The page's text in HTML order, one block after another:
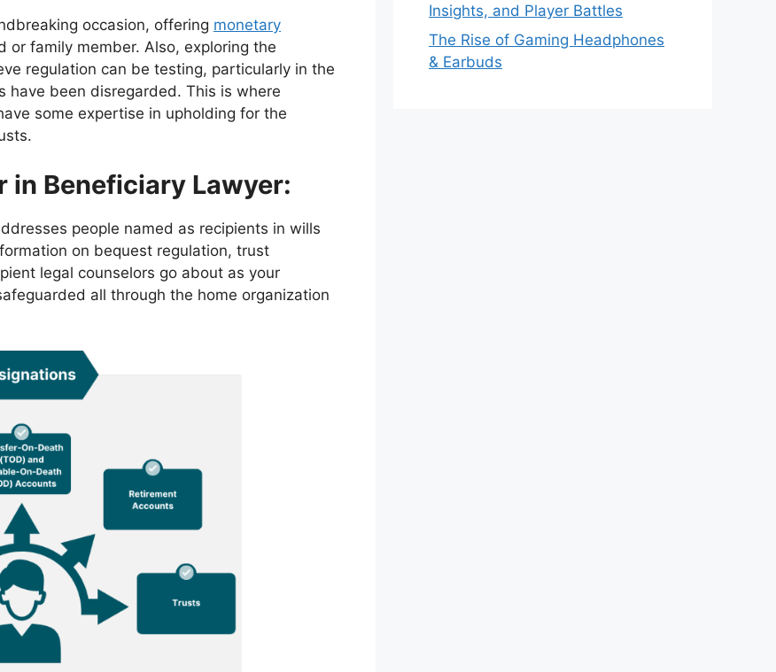
occasion, offering monetary
family member. Also, exploring the
regulation can be testing, particularly in the
have been disregarded. This is where
some expertise in upholding for the
in Beneficiary Lawyer:
people named as recipients in wills
on bequest regulation, trust
legal counselors go about as your
all through the home organization
Insights, and Player Battles
The Rise of Gaming Headphones
& Earbuds